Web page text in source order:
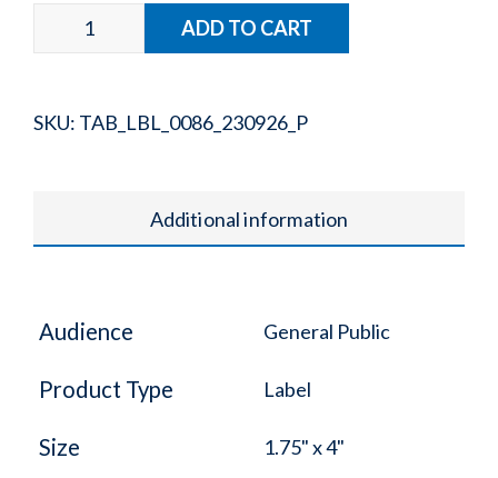
SKU: TAB_LBL_0086_230926_P
Additional information
Audience General Public
Product Type Label
Size 1.75" x 4"